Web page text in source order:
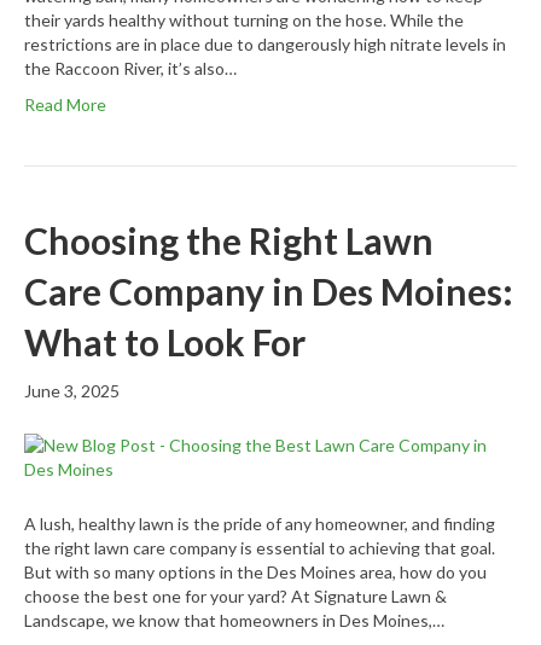
their yards healthy without turning on the hose. While the
restrictions are in place due to dangerously high nitrate levels in
the Raccoon River, it’s also…
Read More
Choosing the Right Lawn
Care Company in Des Moines:
What to Look For
June 3, 2025
A lush, healthy lawn is the pride of any homeowner, and finding
the right lawn care company is essential to achieving that goal.
But with so many options in the Des Moines area, how do you
choose the best one for your yard? At Signature Lawn &
Landscape, we know that homeowners in Des Moines,…